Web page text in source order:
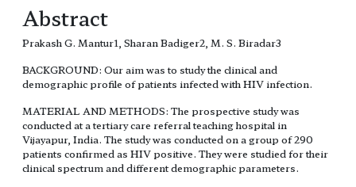
Abstract
Prakash G. Mantur1, Sharan Badiger2, M. S. Biradar3
BACKGROUND: Our aim was to study the clinical and
demographic profile of patients infected with HIV infection.
MATERIAL AND METHODS: The prospective study was
conducted at a tertiary care referral teaching hospital in
Vijayapur, India. The study was conducted on a group of 290
patients confirmed as HIV positive. They were studied for their
clinical spectrum and different demographic parameters.